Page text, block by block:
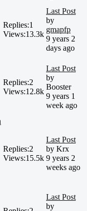
Replies:1
Views:13.3k
Last Post
by
gmapfp
9 years 2
days ago
Replies:2
Views:12.8k
Last Post
by
Booster
9 years 1
week ago
Replies:2
Views:15.5k
Last Post
by Krx
9 years 2
weeks ago
Last Post
by